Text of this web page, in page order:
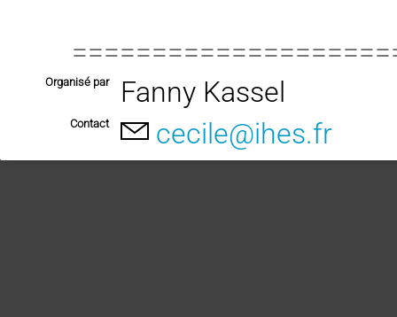
Organisé par Fanny Kassel
Contact cecile@ihes.fr